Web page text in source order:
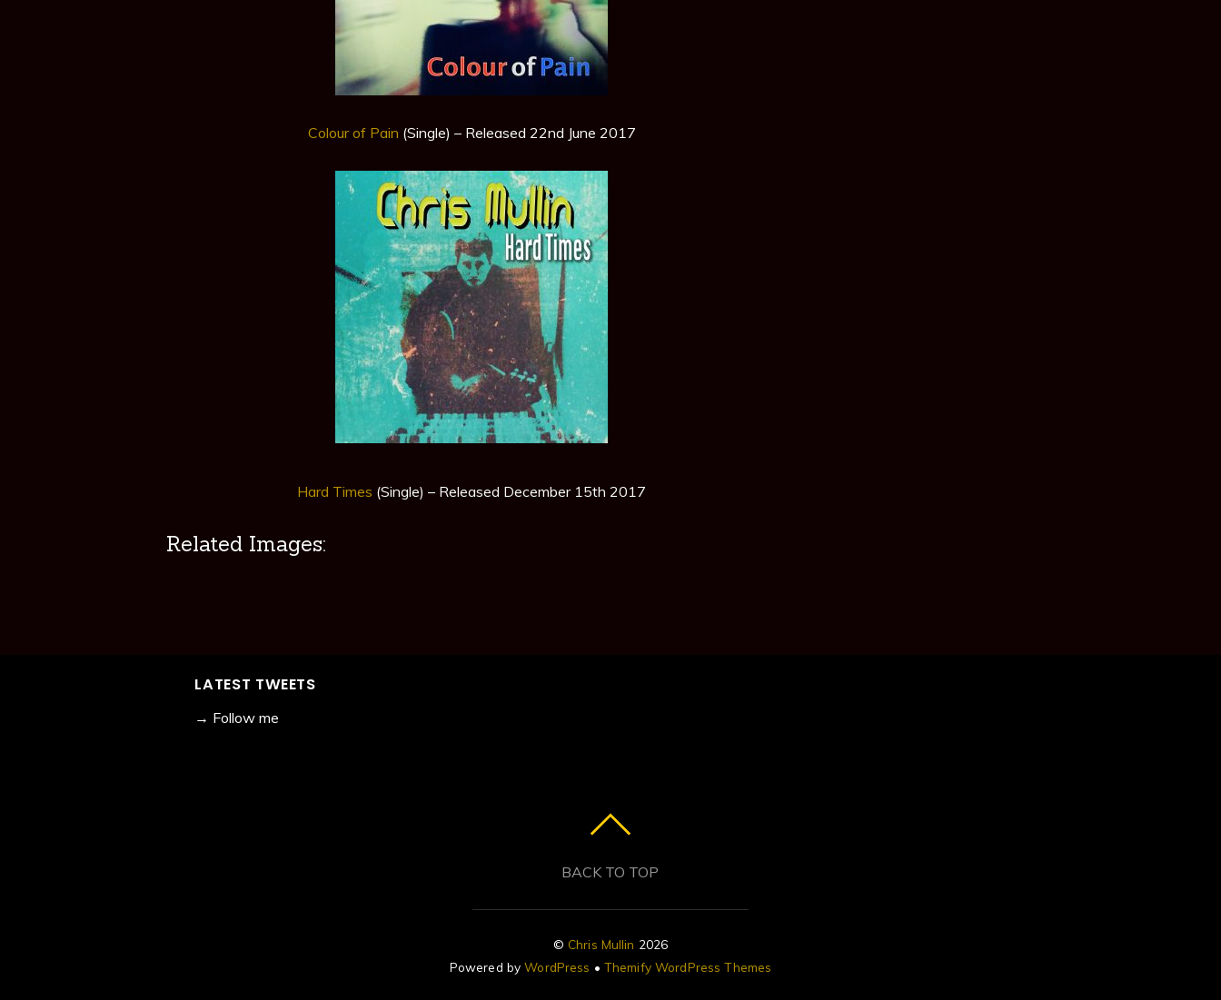
Colour of Pain (Single) – Released 22nd June 2017
Hard Times (Single) – Released December 15th 2017
Related Images:
LATEST TWEETS
→ Follow me
BACK TO TOP
© Chris Mullin 2026
Powered byWordPress • Themify WordPress Themes